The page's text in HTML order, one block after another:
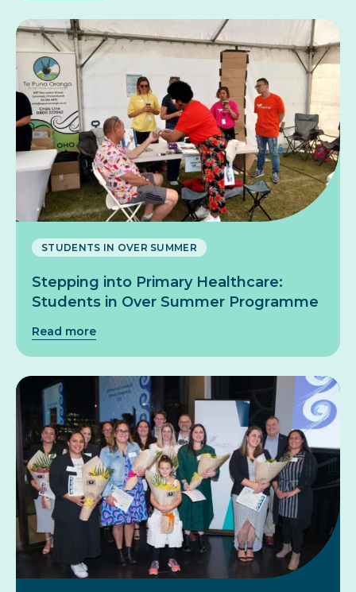
STUDENTS IN OVER SUMMER
Stepping into Primary Healthcare:
Students in Over Summer Programme
Read more